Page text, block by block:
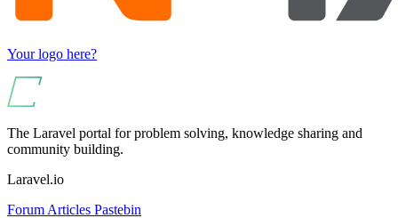
Your logo here?
The Laravel portal for problem solving, knowledge sharing and
community building.
Laravel.io
Forum Articles Pastebin